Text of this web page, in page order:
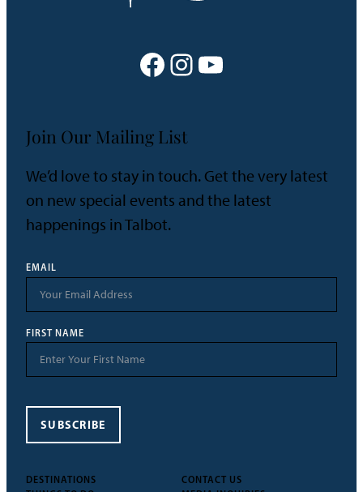
Facebook Instagram YouTube
DESTINATIONS
CONTACT US
Join Our Mailing List
We’d love to stay in touch. Get the very latest
on new special events and the latest
happenings in Talbot.
EMAIL
FIRST NAME
SUBSCRIBE